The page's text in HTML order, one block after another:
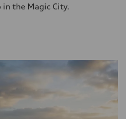
in the Magic City.